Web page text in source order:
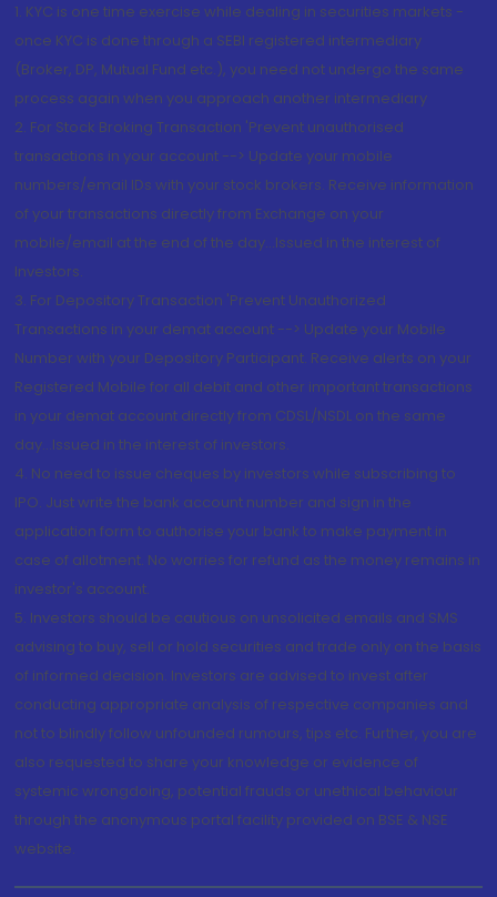
1. KYC is one time exercise while dealing in securities markets -
once KYC is done through a SEBI registered intermediary
(Broker, DP, Mutual Fund etc.), you need not undergo the same
process again when you approach another intermediary
2. For Stock Broking Transaction 'Prevent unauthorised
transactions in your account --> Update your mobile
numbers/email IDs with your stock brokers. Receive information
of your transactions directly from Exchange on your
mobile/email at the end of the day...Issued in the interest of
Investors.
3. For Depository Transaction 'Prevent Unauthorized
Transactions in your demat account --> Update your Mobile
Number with your Depository Participant. Receive alerts on your
Registered Mobile for all debit and other important transactions
in your demat account directly from CDSL/NSDL on the same
day...Issued in the interest of investors.
4. No need to issue cheques by investors while subscribing to
IPO. Just write the bank account number and sign in the
application form to authorise your bank to make payment in
case of allotment. No worries for refund as the money remains in
investor's account.
5. Investors should be cautious on unsolicited emails and SMS
advising to buy, sell or hold securities and trade only on the basis
of informed decision. Investors are advised to invest after
conducting appropriate analysis of respective companies and
not to blindly follow unfounded rumours, tips etc. Further, you are
also requested to share your knowledge or evidence of
systemic wrongdoing, potential frauds or unethical behaviour
through the anonymous portal facility provided on BSE & NSE
website.